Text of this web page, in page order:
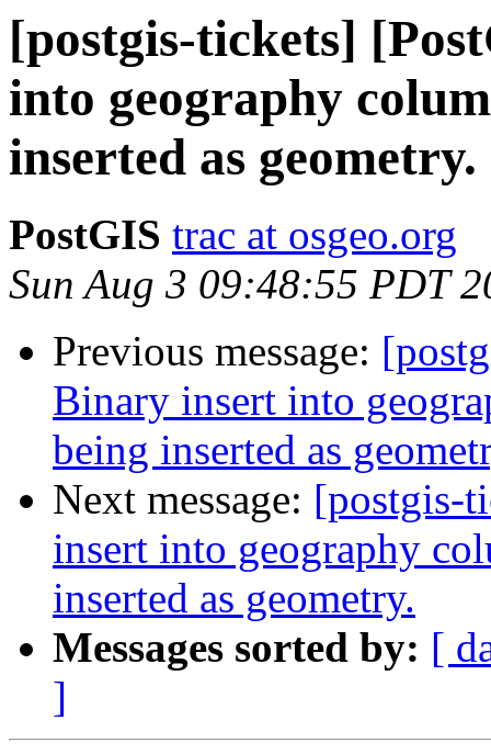
[postgis-tickets]
into geography
inserted as geometry.
PostGIS trac at osgeo.org
Sun Aug 3 09:48:55 PDT
Previous message:
Binary insert into
being inserted as
Next message: [postgis-
insert into geography
inserted as geometry.
Messages sorted by: [
]